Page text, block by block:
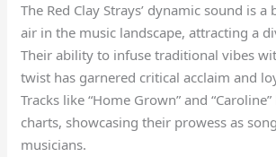
The Red Clay Strays’ dynamic sound is a
air in the music landscape, attracting a
Their ability to infuse traditional vibes
twist has garnered critical acclaim and
Tracks like “Home Grown” and
charts, showcasing their prowess as
musicians.